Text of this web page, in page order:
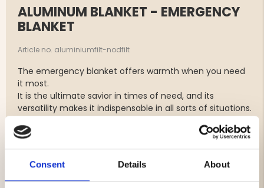
Consent Details About
€49
ALUMINUM BLANKET - EMERGENCY
BLANKET
Article no. aluminiumfilt-nodfilt
The emergency blanket offers warmth when you need
it most.
It is the ultimate savior in times of need, and its
versatility makes it indispensable in all sorts of situations.
car, in the boat or in the survival kit on the mountain,
Dimensions: 210 x 160 cm